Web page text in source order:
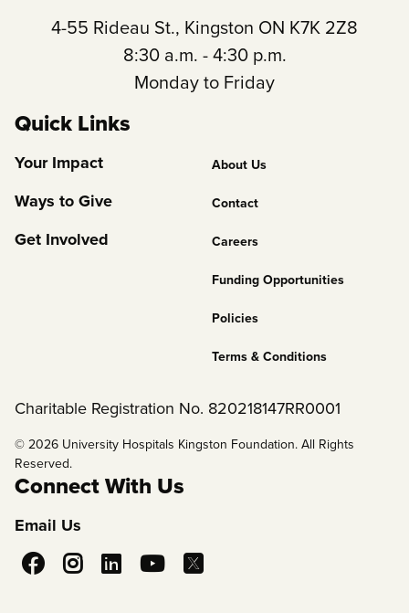
Quick Links
Your Impact
Ways to Give
Get Involved
Footer
Column
2
About Us
Contact
Careers
Funding Opportunities
Policies
Terms & Conditions
Charitable Registration No. 820218147RR0001
© 2026 University Hospitals Kingston Foundation. All Rights
Reserved.
4-55 Rideau St., Kingston ON K7K 2Z8
8:30 a.m. - 4:30 p.m.
Monday to Friday
Connect With Us
Email Us
Social